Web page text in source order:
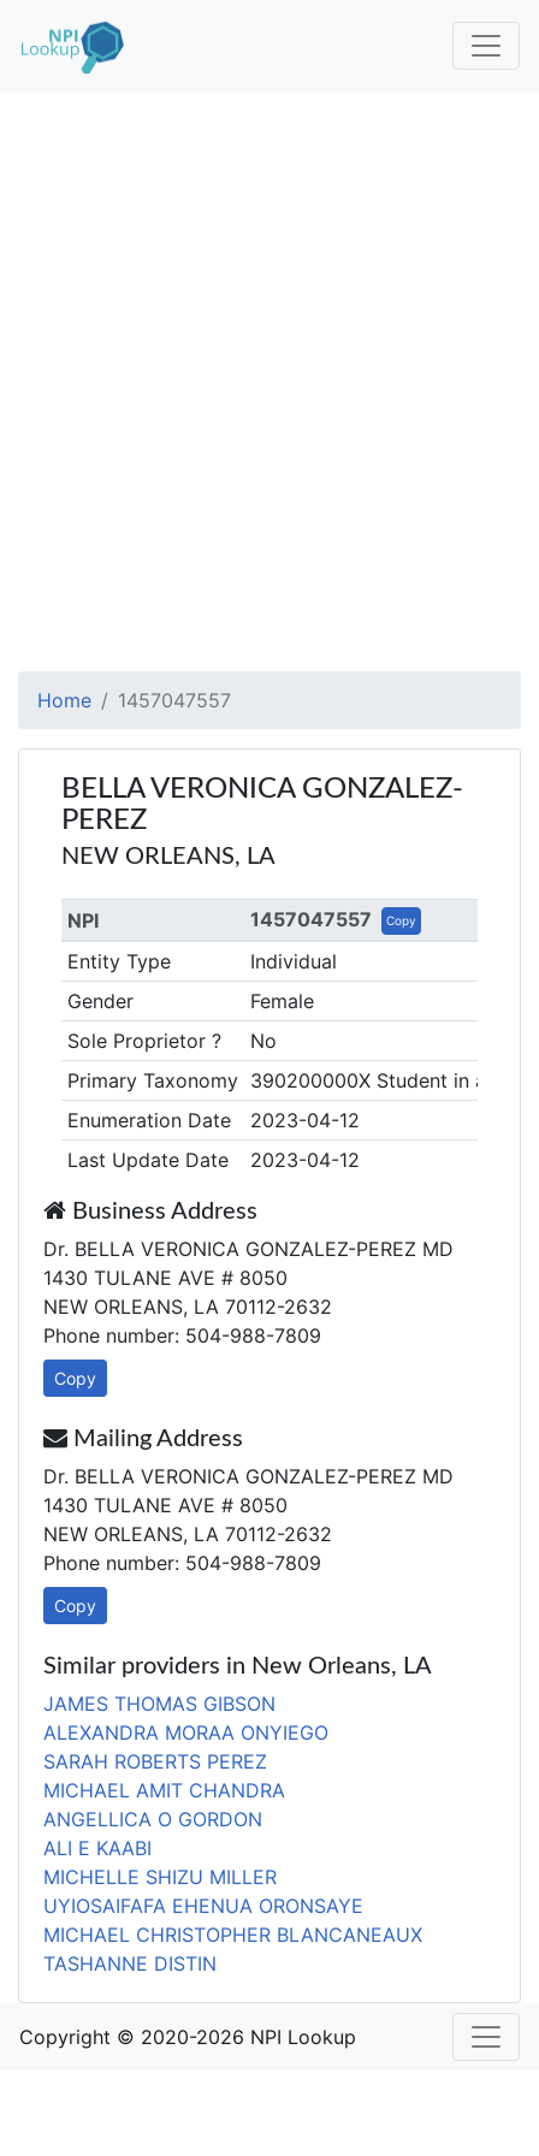
Home 1457047557
BELLA VERONICA GONZALEZ-
PEREZ
NEW ORLEANS, LA
NPI 1457047557 Copy
Entity Type
Individual
Gender
Female
Sole Proprietor ?
No
Primary Taxonomy 390200000X Student in an
Enumeration Date
2023-04-12
Last Update Date
2023-04-12
Business Address
Dr. BELLA VERONICA GONZALEZ-PEREZ MD
1430 TULANE AVE # 8050
NEW ORLEANS, LA 70112-2632
Phone number: 504-988-7809
Copy
Mailing Address
Dr. BELLA VERONICA GONZALEZ-PEREZ MD
1430 TULANE AVE # 8050
NEW ORLEANS, LA 70112-2632
Phone number: 504-988-7809
Copy
Similar providers in New Orleans, LA
JAMES THOMAS GIBSON
ALEXANDRA MORAA ONYIEGO
SARAH ROBERTS PEREZ
MICHAEL AMIT CHANDRA
ANGELLICA O GORDON
ALI E KAABI
MICHELLE SHIZU MILLER
UYIOSAIFAFA EHENUA ORONSAYE
MICHAEL CHRISTOPHER BLANCANEAUX
TASHANNE DISTIN
Copyright © 2020-2026 NPI Lookup